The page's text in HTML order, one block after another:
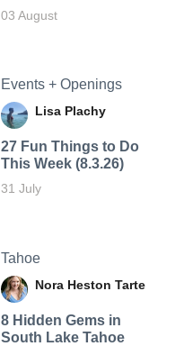
03 August
Events + Openings
Lisa Plachy
27 Fun Things to Do
This Week (8.3.26)
31 July
Tahoe
Nora Heston Tarte
8 Hidden Gems in
South Lake Tahoe